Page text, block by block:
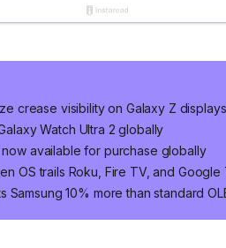
crease visibility on Galaxy Z
Watch Ultra 2 globally
available for purchase globally
OS trails Roku, Fire TV, and Google
10% more than standard